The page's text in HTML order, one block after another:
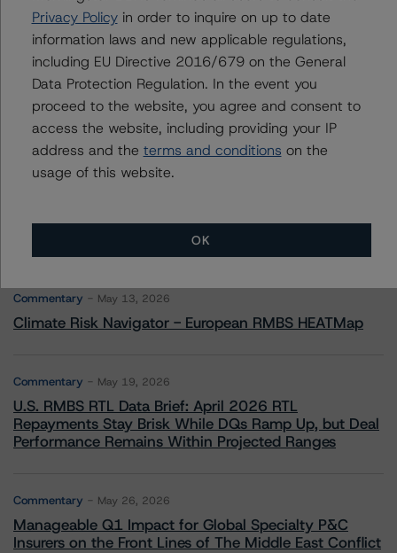
Contacts
Natalie Triana
Senior Vice President - US RMBS Ratings
+(1) 212 806 3945
natalie.triana@morningstar.com
More from Morningstar DBRS
Commentary May 13, 2026
Climate Risk Navigator - European RMBS HEATMap
Commentary May 19, 2026
U.S. RMBS RTL Data Brief: April 2026 RTL
Repayments Stay Brisk While DQs Ramp Up, but Deal
Performance Remains Within Projected Ranges
Commentary May 26, 2026
Manageable Q1 Impact for Global Specialty P&C
Insurers on the Front Lines of The Middle East Conflict
Privacy Policyin order to inquire on up to date
information laws and new applicable regulations,
including EU Directive 2016/679 on the General
Data Protection Regulation. In the event you
proceed to the website, you agree and consent to
access the website, including providing your IP
address and the terms and conditions on the
usage of this website.
OK